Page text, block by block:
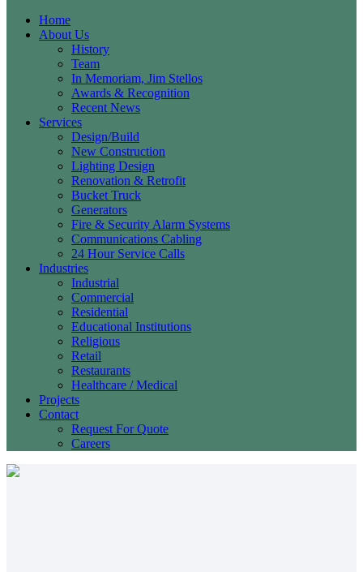
Home
About Us
History
Team
In Memoriam, Jim Stellos
Awards & Recognition
Recent News
Services
Design/Build
New Construction
Lighting Design
Renovation & Retrofit
Bucket Truck
Generators
Fire & Security Alarm Systems
Communications Cabling
24 Hour Service Calls
Industries
Industrial
Commercial
Residential
Educational Institutions
Religious
Retail
Restaurants
Healthcare / Medical
Projects
Contact
Request For Quote
Careers